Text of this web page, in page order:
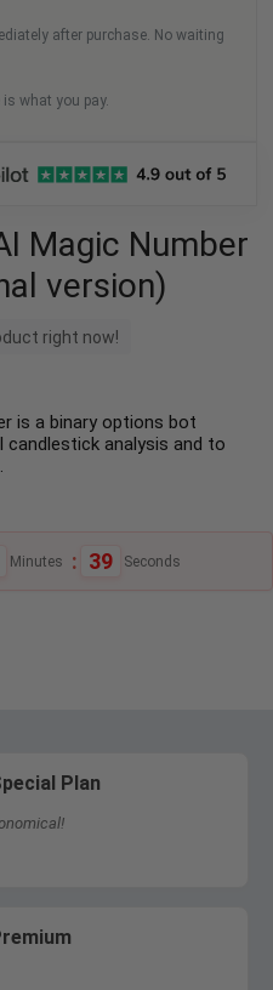
after purchase. No waiting
what you pay.
Magic Number
version)
right now!
is a binary options bot
analysis and to
Minutes : 39 Seconds
Plan